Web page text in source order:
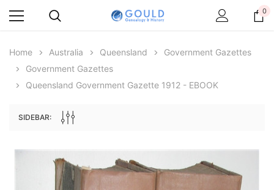
Archive Digital Books Australasia
Archive Digital Books
0
Home Australia Queensland
Government Gazettes
Government Gazettes
Queensland Government Gazette 1912 - EBOOK
SIDEBAR: